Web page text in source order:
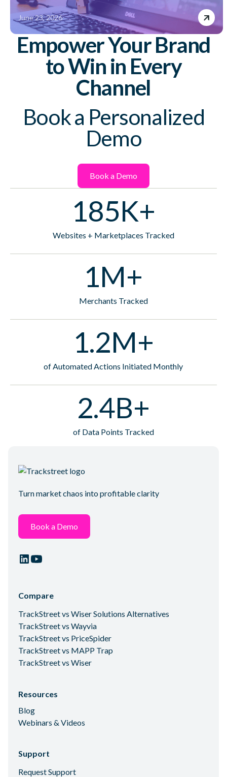
June 23, 2026
Empower Your Brand
to Win in Every
Channel
Book a Personalized
Demo
Book a Demo
185K+
Websites + Marketplaces Tracked
1M+
Merchants Tracked
1.2M+
of Automated Actions Initiated Monthly
2.4B+
of Data Points Tracked
Turn market chaos into profitable clarity
Book a Demo
Compare
TrackStreet vs Wiser Solutions Alternatives
TrackStreet vs Wayvia
TrackStreet vs PriceSpider
TrackStreet vs MAPP Trap
TrackStreet vs Wiser
Resources
Blog
Webinars & Videos
Support
Request Support